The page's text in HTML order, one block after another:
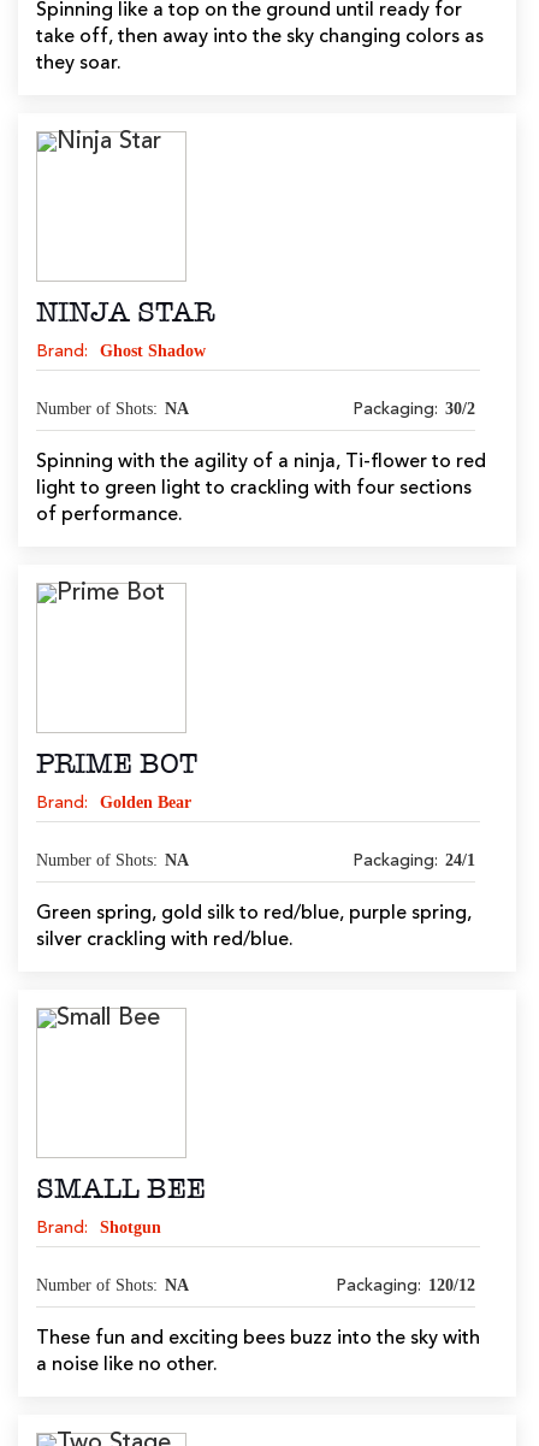
Spinning like a top on the ground until ready for
take off, then away into the sky changing colors as
they soar.
NINJA STAR
Brand: Ghost Shadow
Number of Shots: NA Packaging: 30/2
Spinning with the agility of a ninja, Ti-flower to red
light to green light to crackling with four sections
of performance.
PRIME BOT
Brand: Golden Bear
Number of Shots: NA Packaging: 24/1
Green spring, gold silk to red/blue, purple spring,
silver crackling with red/blue.
SMALL BEE
Brand: Shotgun
Number of Shots: NA Packaging: 120/12
These fun and exciting bees buzz into the sky with
a noise like no other.